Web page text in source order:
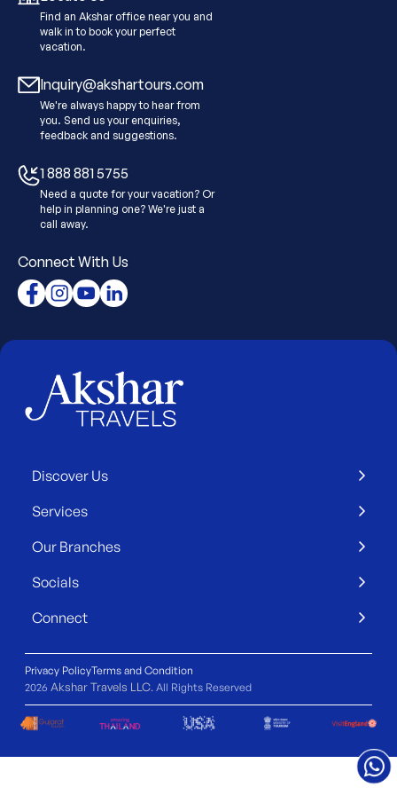
Find an Akshar office near you and
walk in to book your perfect
vacation.
Inquiry@akshartours.com
We're always happy to hear from
you. Send us your enquiries,
feedback and suggestions.
1 888 881 5755
Need a quote for your vacation? Or
help in planning one? We're just a
call away.
Connect With Us
Discover Us
Services
Our Branches
Socials
Connect
2026 Akshar Travels LLC. All Rights Reserved
Terms and Condition
Privacy Policy